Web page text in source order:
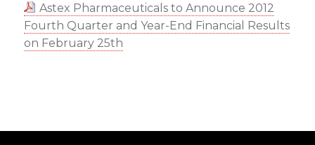
Astex Pharmaceuticals to Announce 2012
Fourth Quarter and Year-End Financial Results
on February 25th